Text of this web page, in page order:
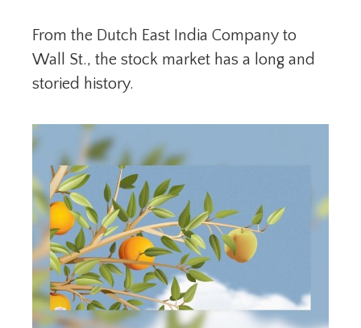
From the Dutch East India Company to
Wall St., the stock market has a long and
storied history.